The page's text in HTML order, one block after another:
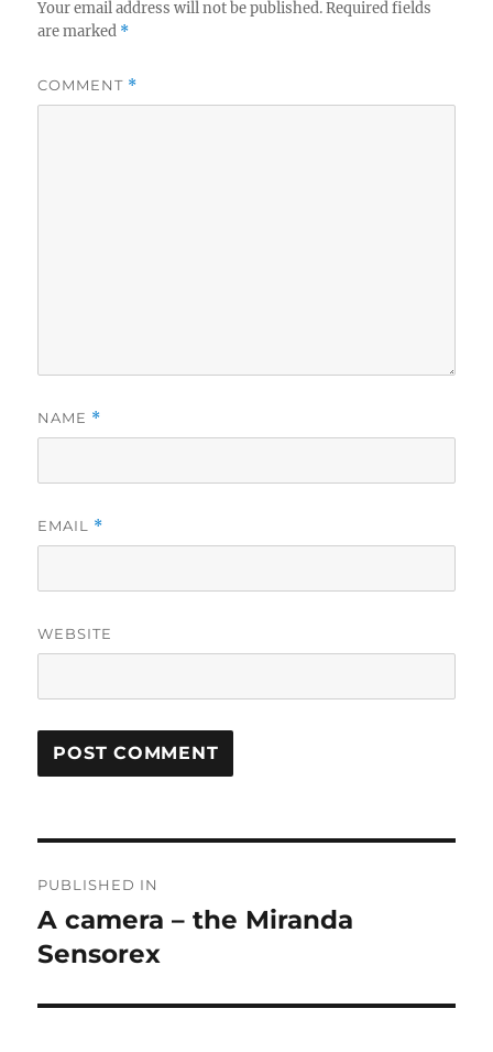
Your email address will not be published. Required fields
are marked *
COMMENT *
NAME *
EMAIL *
WEBSITE
navigation
PUBLISHED IN
A camera – the Miranda
Sensorex